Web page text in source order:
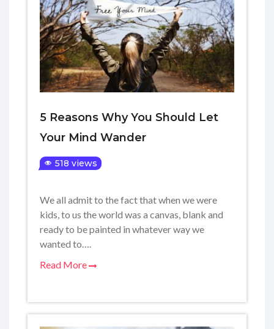
5 Reasons Why You Should Let
Your Mind Wander
518 views
We all admit to the fact that when we were
kids, to us the world was a canvas, blank and
ready to be painted in whatever way we
wanted to….
Read More